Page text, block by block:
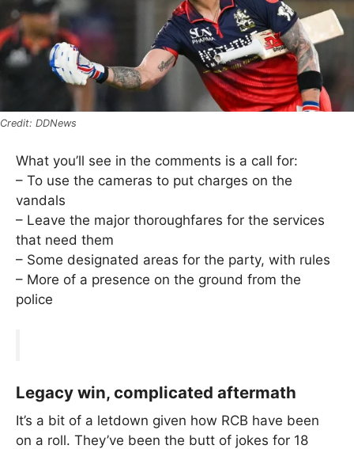
DDNews
What you’ll see in the comments is a call for:
– To use the cameras to put charges on the
vandals
– Leave the major thoroughfares for the services
that need them
– Some designated areas for the party, with rules
– More of a presence on the ground from the
police
Legacy win, complicated aftermath
It’s a bit of a letdown given how RCB have been
on a roll. They’ve been the butt of jokes for 18